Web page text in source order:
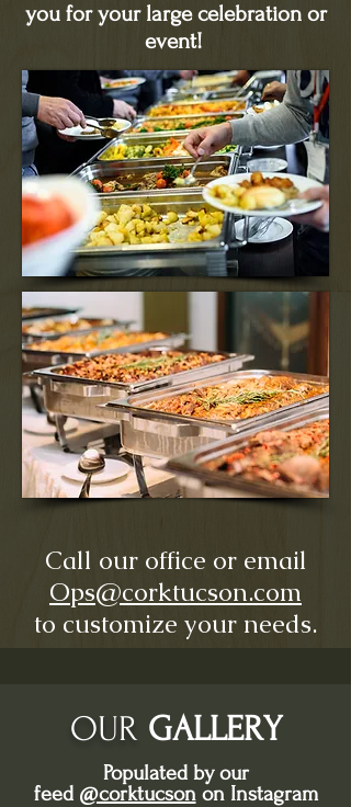
you for your large celebration or
event!
Call our office or email
Ops@corktucson.com
to customize your needs.
OUR GALLERY
Populated by our
feed @corktucsonon Instagram